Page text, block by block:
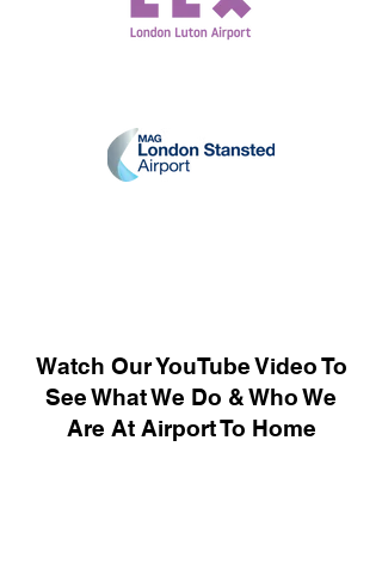
Watch Our YouTube Video To
See What We Do & Who We
Are At Airport To Home